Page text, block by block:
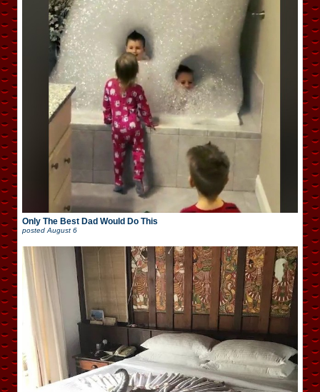
Only The Best Dad Would Do This
posted August 6